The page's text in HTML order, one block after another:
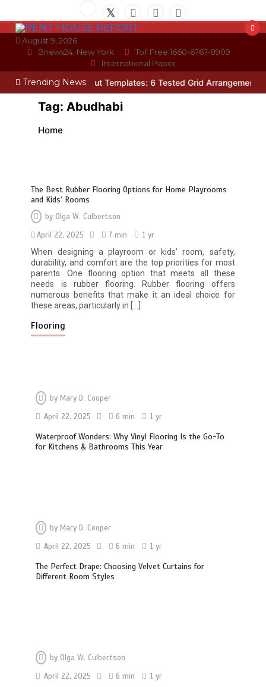
to
contentAugust 9, 2026
Bnews24, New York
Toll Free 1660-6767-8909
International Paper
Trending News
Wall Layout Templates: 6 Tested Grid Arrangements Why
Tag: Abudhabi
Home
The Best Rubber Flooring Options for Home Playrooms
and Kids’ Rooms
by Olga W. Culbertson
April 22, 2025
7 min
1 yr
When designing a playroom or kids’ room, safety,
durability, and comfort are the top priorities for most
parents. One flooring option that meets all these
needs is rubber flooring. Rubber flooring offers
numerous benefits that make it an ideal choice for
these areas, particularly in […]
Flooring
byMary D. Cooper
April 22, 2025
6 min 1 yr
Waterproof Wonders: Why Vinyl Flooring Is the Go-To
for Kitchens & Bathrooms This Year
byMary D. Cooper
April 22, 2025
6 min 1 yr
The Perfect Drape: Choosing Velvet Curtains for
Different Room Styles
by Olga W. Culbertson
April 22, 2025
6 min 1 yr